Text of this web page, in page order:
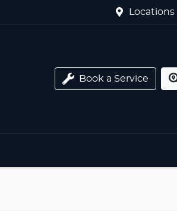
Locations
Book a Service